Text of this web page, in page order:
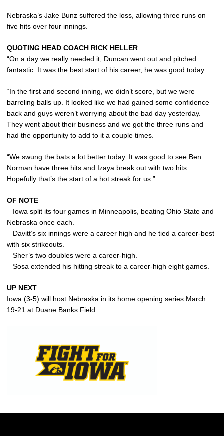
Nebraska’s Jake Bunz suffered the loss, allowing three runs on
five hits over four innings.
QUOTING HEAD COACH RICK HELLER
“On a day we really needed it, Duncan went out and pitched
fantastic. It was the best start of his career, he was good today.
“In the first and second inning, we didn’t score, but we were
barreling balls up. It looked like we had gained some confidence
back and guys weren’t worrying about the bad day yesterday.
They went about their business and we got the three runs and
had the opportunity to add to it a couple times.
“We swung the bats a lot better today. It was good to see Ben
Norman have three hits and Izaya break out with two hits.
Hopefully that’s the start of a hot streak for us.”
OF NOTE
– Iowa split its four games in Minneapolis, beating Ohio State and
Nebraska once each.
– Davitt’s six innings were a career high and he tied a career-best
with six strikeouts.
– Sher’s two doubles were a career-high.
– Sosa extended his hitting streak to a career-high eight games.
UP NEXT
Iowa (3-5) will host Nebraska in its home opening series March
19-21 at Duane Banks Field.